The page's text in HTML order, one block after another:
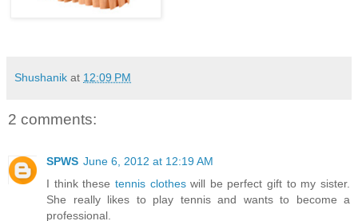
Shushanik at 12:09 PM
2 comments:
SPWS June 6, 2012 at 12:19 AM
I think these tennis clotheswill be perfect gift to my sister.
She really likes to play tennis and wants to become a
professional.